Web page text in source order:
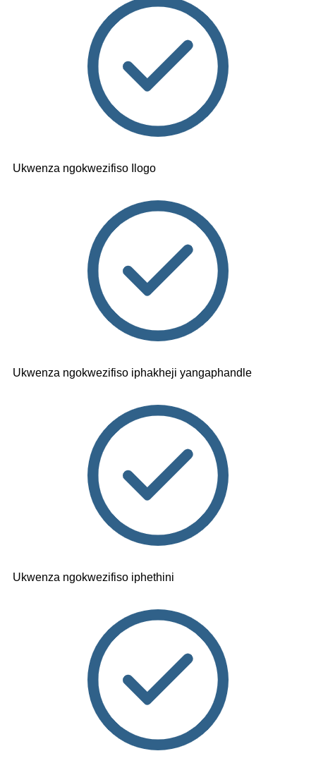
Ukwenza ngokwezifiso Ilogo
Ukwenza ngokwezifiso iphakheji yangaphandle
Ukwenza ngokwezifiso iphethini